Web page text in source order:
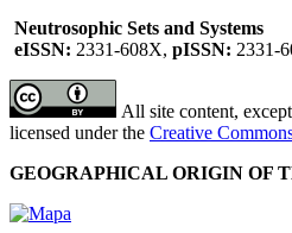
Neutrosophic Sets and Systems
eISSN: 2331-608X, pISSN: 2331-
All site content,
licensed under the Creative
GEOGRAPHICAL ORIGIN OF